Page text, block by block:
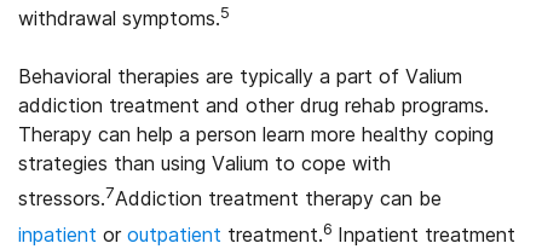
withdrawal symptoms.5
Behavioral therapies are typically a part of Valium
addiction treatment and other drug rehab programs.
Therapy can help a person learn more healthy coping
strategies than using Valium to cope with
stressors.7Addiction treatment therapy can be
inpatient or outpatient treatment.6 Inpatient treatment